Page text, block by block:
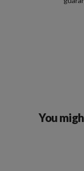
You